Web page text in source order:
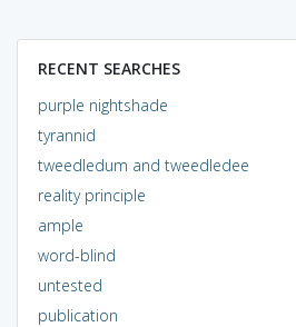
RECENT SEARCHES
purple nightshade
tyrannid
tweedledum and tweedledee
reality principle
ample
word-blind
untested
publication